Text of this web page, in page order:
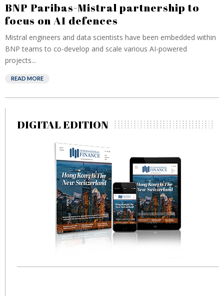
BNP Paribas-Mistral partnership to
focus on AI defences
Mistral engineers and data scientists have been embedded within
BNP teams to co-develop and scale various AI-powered
projects...
READ MORE
DIGITAL EDITION